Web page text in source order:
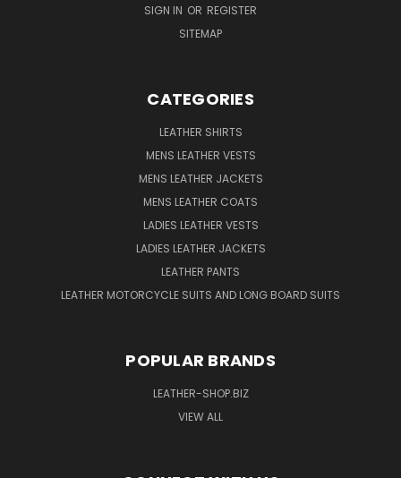
SIGN IN OR REGISTER
SITEMAP
CATEGORIES
LEATHER SHIRTS
MENS LEATHER VESTS
MENS LEATHER JACKETS
MENS LEATHER COATS
LADIES LEATHER VESTS
LADIES LEATHER JACKETS
LEATHER PANTS
LEATHER MOTORCYCLE SUITS AND LONG BOARD SUITS
POPULAR BRANDS
LEATHER-SHOP.BIZ
VIEW ALL